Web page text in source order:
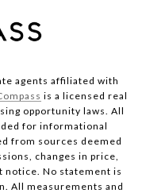
agents affiliated with
is a licensed real
opportunity laws. All
for informational
from sources deemed
changes in price,
notice. No statement is
All measurements and